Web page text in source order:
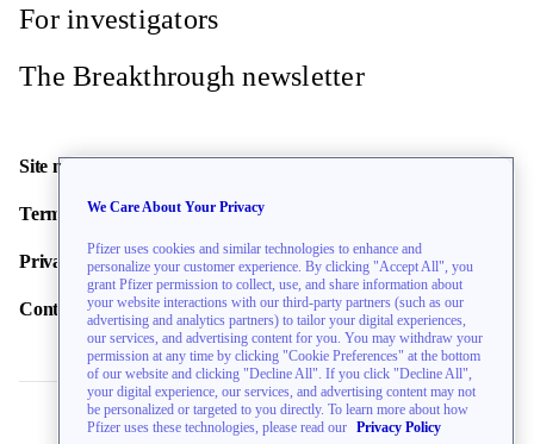
For investigators
The Breakthrough newsletter
Site map
Terms of use
Privacy policy
Contact us
We Care About Your Privacy
Pfizer uses cookies and similar technologies to enhance and
personalize your customer experience. By clicking "Accept All", you
grant Pfizer permission to collect, use, and share information about
your website interactions with our third-party partners (such as our
advertising and analytics partners) to tailor your digital experiences,
our services, and advertising content for you. You may withdraw your
permission at any time by clicking "Cookie Preferences" at the bottom
of our website and clicking "Decline All". If you click "Decline All",
your digital experience, our services, and advertising content may not
be personalized or targeted to you directly. To learn more about how
Pfizer uses these technologies, please read our Privacy Policy